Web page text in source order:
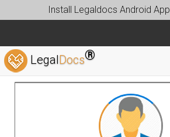
Install Legaldocs Android App
LegalDocs®